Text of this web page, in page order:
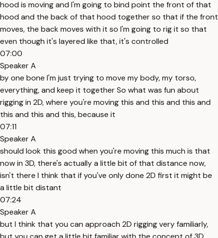
hood is moving and I'm going to bind point the front of that
hood and the back of that hood together so that if the front
moves, the back moves with it so I'm going to rig it so that
even though it's layered like that, it's controlled
07:00
Speaker A
by one bone I'm just trying to move my body, my torso,
everything, and keep it together So what was fun about
rigging in 2D, where you're moving this and this and this and
this and this and this, because it
07:11
Speaker A
should look this good when you're moving this much is that
now in 3D, there's actually a little bit of that distance now,
isn't there I think that if you've only done 2D first it might be
a little bit distant
07:24
Speaker A
but I think that you can approach 2D rigging very familiarly,